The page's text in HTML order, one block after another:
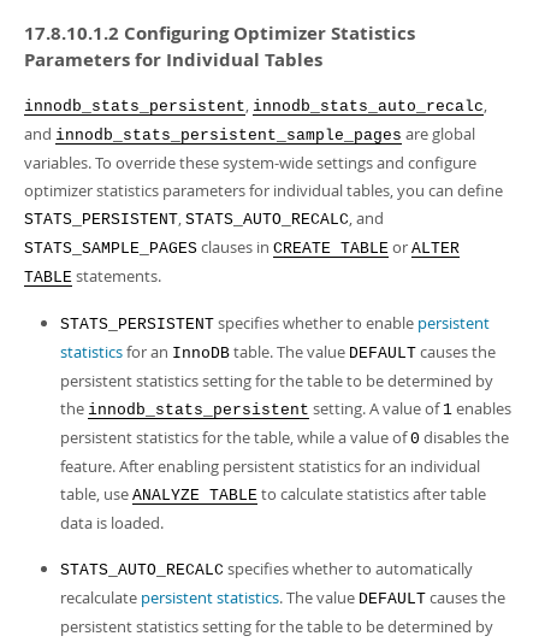
17.8.10.1.2 Configuring Optimizer Statistics
Parameters for Individual Tables
innodb_stats_persistent, innodb_stats_auto_recalc,
and innodb_stats_persistent_sample_pages are global
variables. To override these system-wide settings and configure
optimizer statistics parameters for individual tables, you can define
STATS_PERSISTENT, STATS_AUTO_RECALC, and
STATS_SAMPLE_PAGES clauses in CREATE TABLE or ALTER
TABLE statements.
STATS_PERSISTENT specifies whether to enable persistent
statisticsfor an InnoDB table. The value DEFAULT causes the
persistent statistics setting for the table to be determined by
the innodb_stats_persistent setting. A value of 1 enables
persistent statistics for the table, while a value of0 disables the
feature. After enabling persistent statistics for an individual
table, use ANALYZE TABLE to calculate statistics after table
data is loaded.
STATS_AUTO_RECALC specifies whether to automatically
recalculate persistent statistics. The value DEFAULT causes the
persistent statistics setting for the table to be determined by